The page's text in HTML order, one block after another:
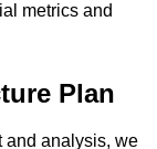
metrics and
Plan
and analysis, we